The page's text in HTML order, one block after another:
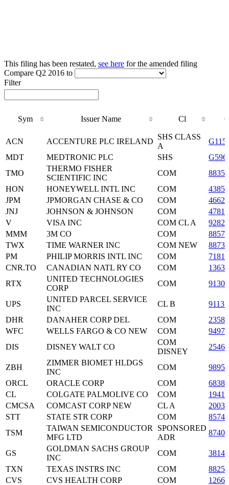
This filing has been restated, see here for the amended filing
Compare Q2 2016 to
Filter
Sym Issuer Name Cl
Cl
ACN ACCENTURE PLC IRELAND
SHS CLASS
A
MDT
MEDTRONIC PLC SHS
TMO
THERMO FISHER
SCIENTIFIC INC
COM
HON
HONEYWELL INTL INC COM
JPM
JPMORGAN CHASE & CO COM
JNJ
JOHNSON & JOHNSON COM
V
VISA INC COM CL A
MMM
3M CO COM
TWX
TIME WARNER INC COM NEW
PM
PHILIP MORRIS INTL INC COM
CNR.TO
CANADIAN NATL RY CO COM
RTX
UNITED TECHNOLOGIES
CORP
COM
UPS
UNITED PARCEL SERVICE
INC
CL B
DHR
DANAHER CORP DEL COM
WFC
WELLS FARGO & CO NEW COM
DIS
DISNEY WALT CO
COM
DISNEY
ZBH
ZIMMER BIOMET HLDGS
INC
COM
ORCL
ORACLE CORP COM
CL
COLGATE PALMOLIVE CO COM
CMCSA
COMCAST CORP NEW CL A
STT
STATE STR CORP COM
TSM
TAIWAN SEMICONDUCTOR
MFG LTD
SPONSORED
ADR
GS
GOLDMAN SACHS GROUP
INC
COM
TXN
TEXAS INSTRS INC COM
CVS
CVS HEALTH CORP COM